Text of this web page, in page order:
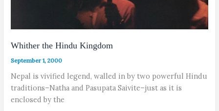
Whither the Hindu Kingdom
September 1, 2000
Nepal is vivified legend, walled in by two powerful Hindu
traditions–Natha and Pasupata Saivite–just as it is
enclosed by the